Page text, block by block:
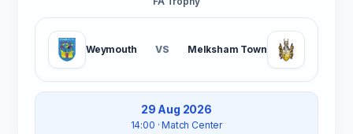
Weymouth VS Melksham Town
29 Aug 2026
14:00 · Match Center